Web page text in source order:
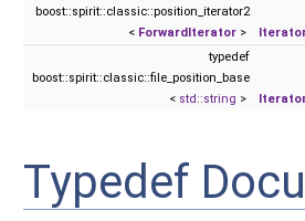
boost::spirit::classic::position_iterator2
< ForwardIterator >
typedef
boost::spirit::classic::file_position_base
< std::string >
Typedef